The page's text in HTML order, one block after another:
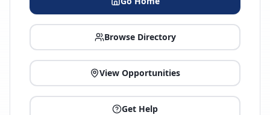
Browse Directory
View Opportunities
Get Help